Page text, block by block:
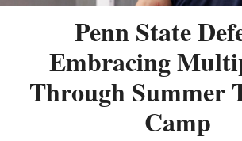
Penn State
Embracing
Through Summer
Camp